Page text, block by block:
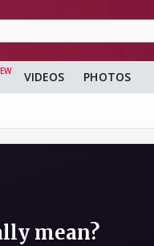
VIDEOS PHOTOS